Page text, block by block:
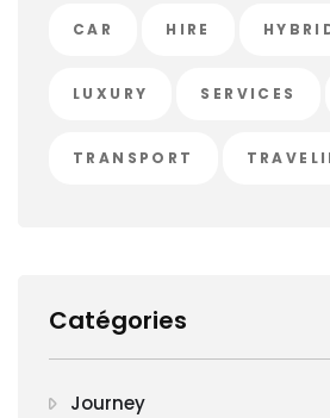
CAR HIRE
LUXURY SERVICES
TRANSPORT
Catégories
Journey